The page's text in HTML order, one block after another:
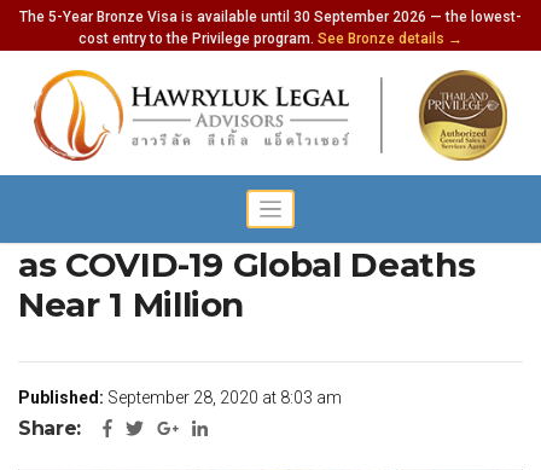
The 5-Year Bronze Visa is available until 30 September 2026 — the lowest-
cost entry to the Privilege program. See Bronze details →
Survivors Report Brain Fog
as COVID-19 Global Deaths
Near 1 Million
Published: September 28, 2020 at 8:03 am
Share: